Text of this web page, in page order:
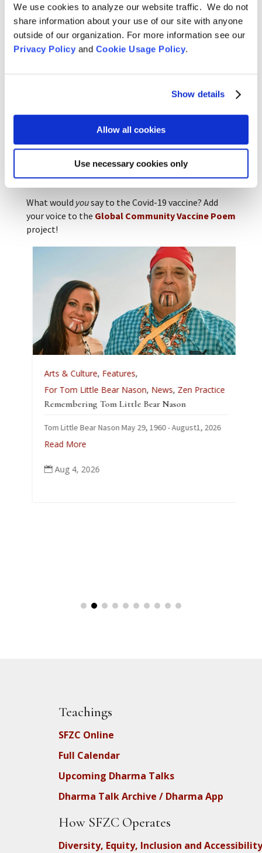
We use cookies to analyze our website traffic. We do not
share information about your use of our site with anyone
outside of our organization. For more information see our
Privacy Policyand Cookie Usage Policy.
Show details
Allow all cookies
Use necessary cookies only
Many of the poems will be shared in a book to be
published by Kent State University Press in February
2022.
language,” Naomi says. “It describes the everyday,
shared human experience. Poetry connects everyone
For David and Tyler the activity of the moment is for
in illness, but in a hope for safety, to share a cure in
the vaccine. Getting vaccinated is an expression of
how much we care about each other.
What would yousay to the Covid-19 vaccine? Add
your voice to the Global Community Vaccine Poem
project!
Arts & Culture,Features,
For Tom Little Bear Nason,News,Zen Practice
Remembering Tom Little Bear Nason
Tom Little Bear Nason May 29, 1960 - August1, 2026
Read More
 Aug 4, 2026
Teachings
SFZC Online
Full Calendar
Upcoming Dharma Talks
Dharma Talk Archive / Dharma App
How SFZC Operates
Diversity, Equity, Inclusion and Accessibility